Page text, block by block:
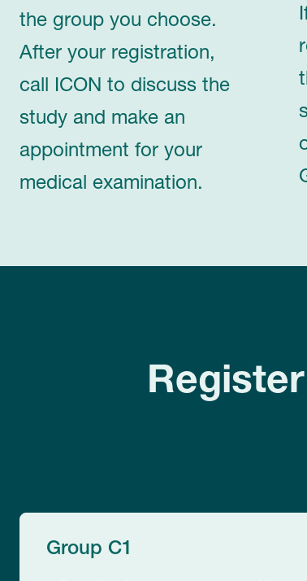
the group you choose.
After your registration,
call ICON to discuss the
study and make an
appointment for your
medical examination.
Group C1